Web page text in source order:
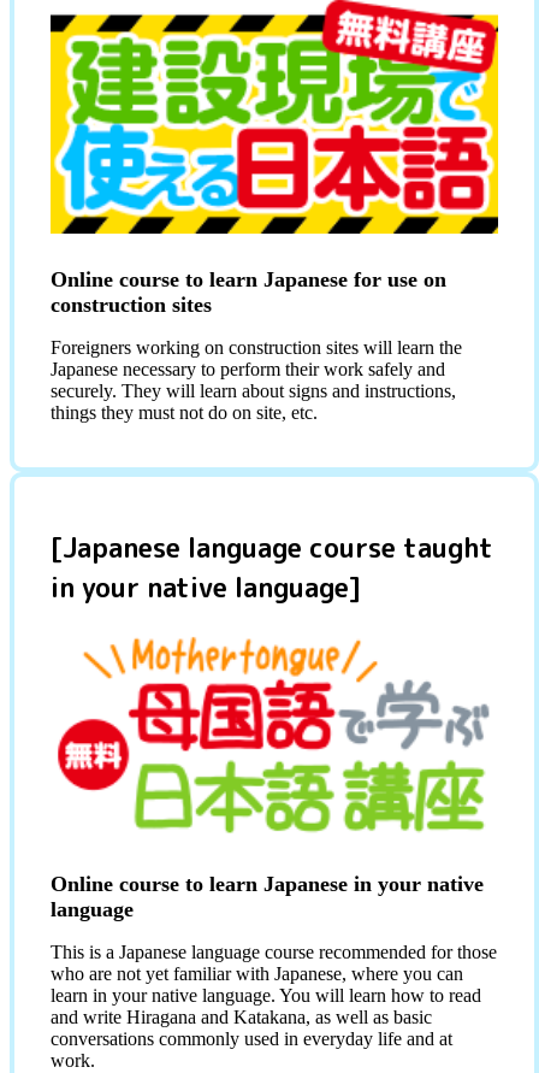
Online course to learn Japanese for use on
construction sites
Foreigners working on construction sites will learn the
Japanese necessary to perform their work safely and
securely. They will learn about signs and instructions,
things they must not do on site, etc.
[Japanese language course taught
in your native language]
Online course to learn Japanese in your native
language
This is a Japanese language course recommended for those
who are not yet familiar with Japanese, where you can
learn in your native language. You will learn how to read
and write Hiragana and Katakana, as well as basic
conversations commonly used in everyday life and at
work.